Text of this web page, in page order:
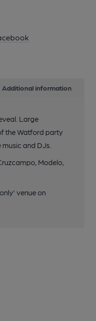
Additional information
Large
the Watford party
and DJs.
Modelo,
venue on